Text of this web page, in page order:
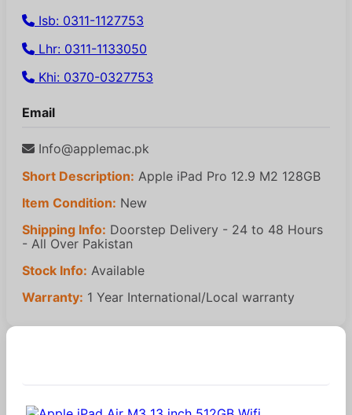
Isb: 0311-1127753
Lhr: 0311-1133050
Khi: 0370-0327753
Email
Info@applemac.pk
Short Description: Apple iPad Pro 12.9 M2 128GB
Item Condition: New
Shipping Info: Doorstep Delivery - 24 to 48 Hours
- All Over Pakistan
Stock Info: Available
Warranty: 1 Year International/Local warranty